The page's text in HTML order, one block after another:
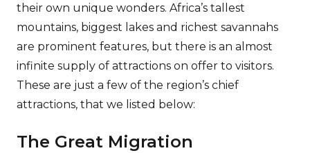
their own unique wonders. Africa’s tallest
mountains, biggest lakes and richest savannahs
are prominent features, but there is an almost
infinite supply of attractions on offer to visitors.
These are just a few of the region’s chief
attractions, that we listed below:
The Great Migration